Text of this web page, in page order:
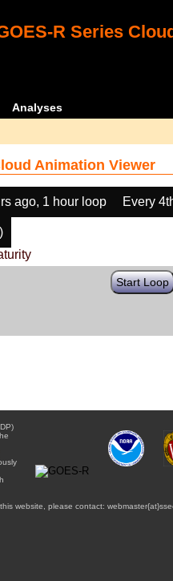
R Series
Analyses
Animation Viewer
ago, 1 hour loop Every
Start Loop
website, please contact: